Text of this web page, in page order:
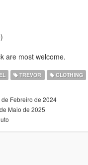
are most welcome.
TREVOR CLOTHING
Febreiro de 2024
Maio de 2025